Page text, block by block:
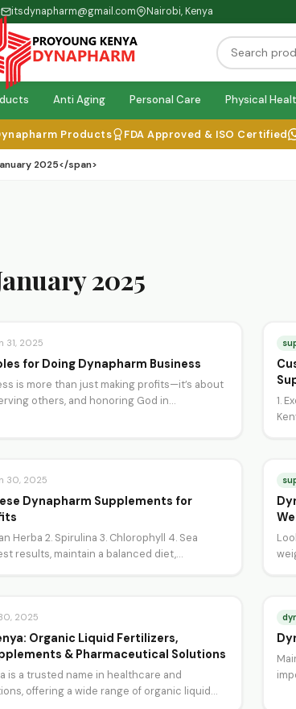
itsdynapharm@gmail.com Nairobi, Kenya
Anti Aging Personal Care Physical
Products FDA Approved & ISO Certified
2025</span>
2025
31, 2025
for Doing Dynapharm Business
is more than just making profits—it’s about
others, and honoring God in…
1.
30, 2025
Dynapharm Supplements for
Herba 2. Spirulina 3. Chlorophyll 4. Sea
results, maintain a balanced diet,…
2025
Organic Liquid Fertilizers,
& Pharmaceutical Solutions
is a trusted name in healthcare and
offering a wide range of organic liquid…